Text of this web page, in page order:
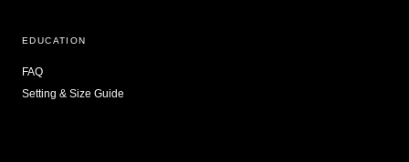
EDUCATION
FAQ
Setting & Size Guide